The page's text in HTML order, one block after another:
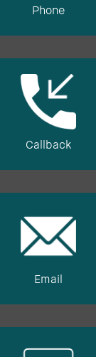
Phone
Callback
Email